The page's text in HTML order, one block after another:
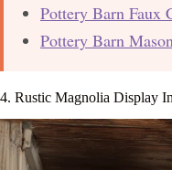
Pottery Barn Faux
Pottery Barn
4. Rustic Magnolia Display